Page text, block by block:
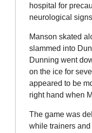
hospital for
neurological
Manson skated
slammed into
Dunning went
on the ice for
appeared to be
right hand when
The game was
while trainers